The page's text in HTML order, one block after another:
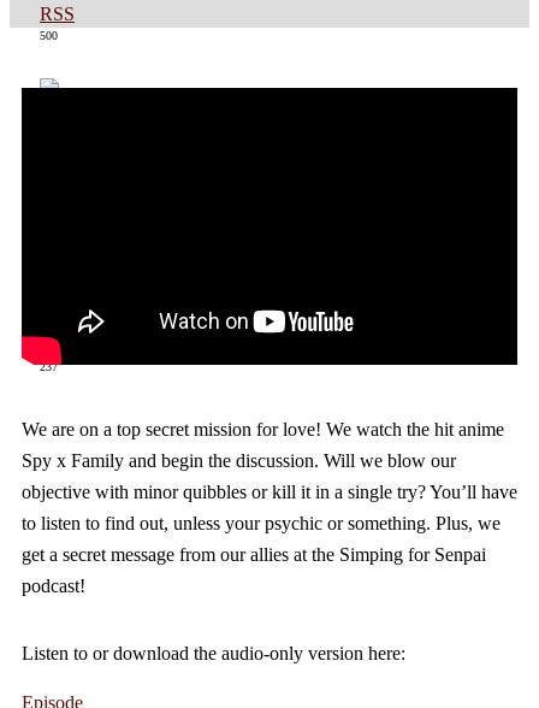
500
237
We are on a top secret mission for love! We watch the hit anime
Spy x Family and begin the discussion. Will we blow our
objective with minor quibbles or kill it in a single try? You’ll have
to listen to find out, unless your psychic or something. Plus, we
get a secret message from our allies at the Simping for Senpai
podcast!
Listen to or download the audio-only version here:
Episode